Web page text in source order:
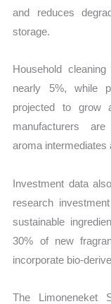
and reduces
storage.
Household
nearly 5%, while
projected to grow
manufacturers
aroma intermediates
Investment data
research
sustainable
30% of new
incorporate bio-
The Limoneneket